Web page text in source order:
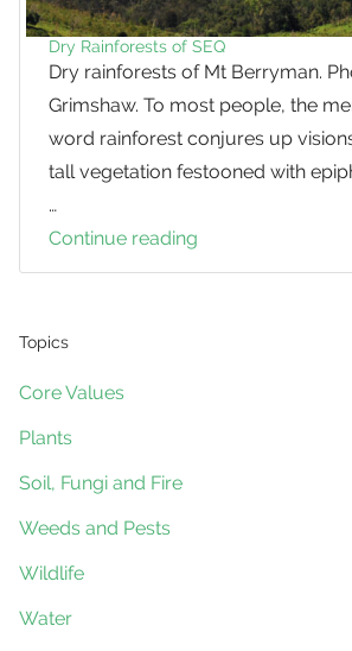
Dry Rainforests of SEQ
Dry rainforests of Mt Berryman.
Grimshaw. To most people, the
word rainforest conjures up
tall vegetation festooned with
…
Continue reading
Rainforests
Topics
Core Values
Plants
Soil, Fungi and Fire
Weeds and Pests
Wildlife
Water